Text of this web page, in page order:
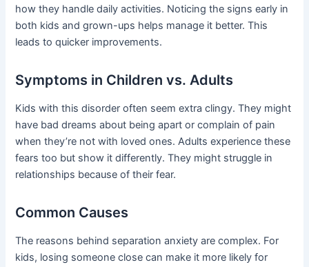
how they handle daily activities. Noticing the signs early in
both kids and grown-ups helps manage it better. This
leads to quicker improvements.
Symptoms in Children vs. Adults
Kids with this disorder often seem extra clingy. They might
have bad dreams about being apart or complain of pain
when they’re not with loved ones. Adults experience these
fears too but show it differently. They might struggle in
relationships because of their fear.
Common Causes
The reasons behind separation anxiety are complex. For
kids, losing someone close can make it more likely for